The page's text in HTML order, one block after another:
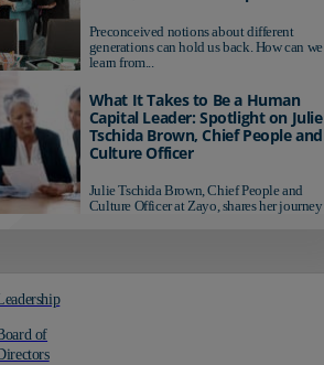
Preconceived notions about different
generations can hold us back. How can we
learn from...
What It Takes to Be a Human
Capital Leader: Spotlight on Julie
Tschida Brown, Chief People and
Culture Officer
Julie Tschida Brown, Chief People and
Culture Officer at Zayo, shares her journey
of